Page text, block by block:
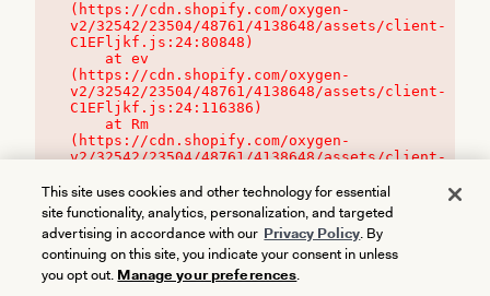
(https://cdn.shopify.com/oxygen-
v2/32542/23504/48761/4138648/assets/client-
C1EFljkf.js:24:80848)
(https://cdn.shopify.com/oxygen-
v2/32542/23504/48761/4138648/assets/client-
C1EFljkf.js:24:116386)
(https://cdn.shopify.com/oxygen-
v2/32542/23504/48761/4138648/assets/client-
This site uses cookies and other technology for essential
site functionality, analytics, personalization, and targeted
advertising in accordance with our Privacy Policy. By
continuing on this site, you indicate your consent in unless
you opt out. Manage your preferences.